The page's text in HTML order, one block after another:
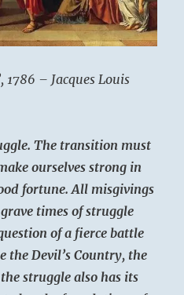
1786 – Jacques Louis
The transition must
ourselves strong in
fortune. All misgivings
times of struggle
of a fierce battle
the Devil’s Country, the
struggle also has its